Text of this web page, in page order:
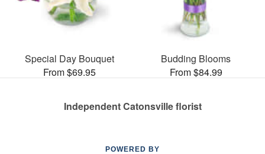
Special Day Bouquet
From $69.95
Budding Blooms
From $84.99
Independent Catonsville florist
POWERED BY